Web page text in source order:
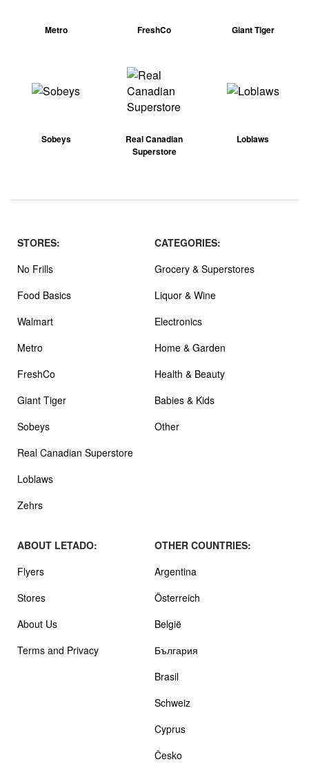
Metro FreshCo Giant Tiger
Sobeys
Real Canadian
Superstore
Loblaws
STORES:
No Frills
Food Basics
Walmart
Metro
FreshCo
Giant Tiger
Sobeys
Real Canadian Superstore
Loblaws
Zehrs
CATEGORIES:
Grocery & Superstores
Liquor & Wine
Electronics
Home & Garden
Health & Beauty
Babies & Kids
Other
ABOUT LETADO:
Flyers
Stores
About Us
Terms and Privacy
OTHER COUNTRIES:
Argentina
Österreich
België
България
Brasil
Schweiz
Cyprus
Česko